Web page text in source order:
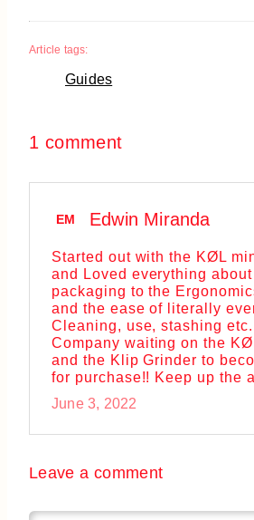
Article tags:
Guides
1 comment
EM Edwin Miranda
Started out with the KØL
and Loved everything
packaging to the
and the ease of literally
Cleaning, use, stashing
Company waiting on the
and the Klip Grinder to
for purchase!! Keep up the
June 3, 2022
Leave a comment